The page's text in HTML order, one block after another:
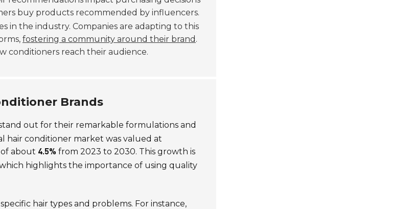
buy products recommended by influencers.
in the industry. Companies are adapting to this
fostering a community around their brand .
conditioners reach their audience.
Brands
out for their remarkable formulations and
hair conditioner market was valued at
of about 4.5% from 2023 to 2030. This growth is
highlights the importance of using quality
hair types and problems. For instance,